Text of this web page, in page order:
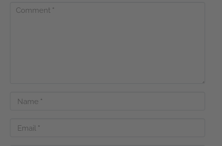
Comment *
Name *
Email *